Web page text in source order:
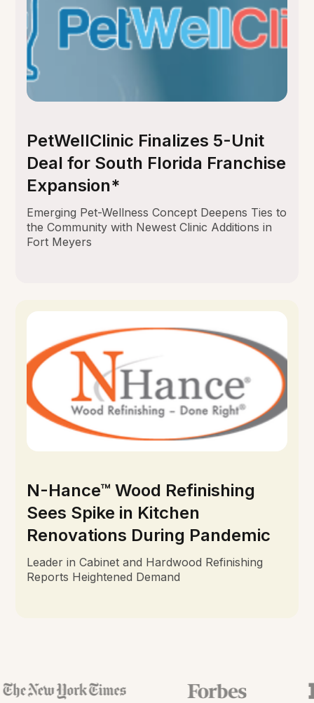
PetWellClinic Finalizes 5-Unit
Deal for South Florida Franchise
Expansion*
Emerging Pet-Wellness Concept Deepens Ties to
the Community with Newest Clinic Additions in
Fort Meyers
N-Hance™ Wood Refinishing
Sees Spike in Kitchen
Renovations During Pandemic
Leader in Cabinet and Hardwood Refinishing
Reports Heightened Demand